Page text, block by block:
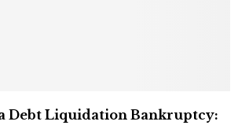
Debt Liquidation Bankruptcy: